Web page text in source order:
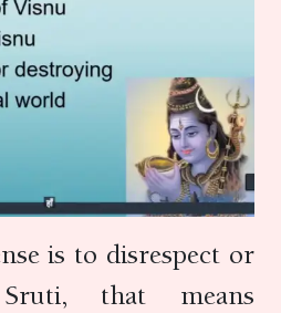
is to disrespect or
that means